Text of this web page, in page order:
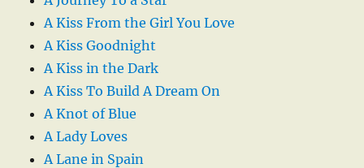
A Kiss From the Girl You Love
A Kiss Goodnight
A Kiss in the Dark
A Kiss To Build A Dream On
A Knot of Blue
A Lady Loves
A Lane in Spain